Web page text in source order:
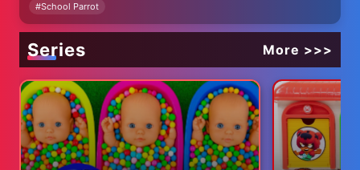
original Minecraft idea like HermitCraft or Lifesteal with
rekrap2, Grian or MumboJumbo. Survival is harder than
Hardcore Minecraft because PVP is on.
People in this video: @Nufuli @Leowook @TruOriginal
@Derapchu@ratrick finiahn @4CVIT @Wato-1876
Mirror Receiver: https://youtu.be/X7Ah-SJ0vBc?
si=OEs_rSS7i-D5VmW8
#School Parrot
Series More >>>